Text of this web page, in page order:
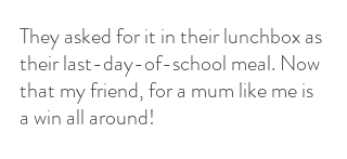
They asked for it in their lunchbox as
their last-day-of-school meal. Now
that my friend, for a mum like me is
a win all around!